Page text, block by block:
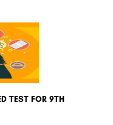
TEST FOR 9TH